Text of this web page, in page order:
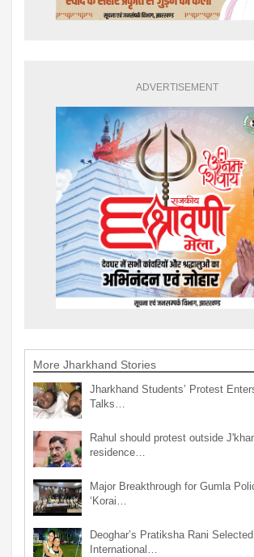
ADVERTISEMENT
More Jharkhand Stories
Jharkhand Students’ Protest
Talks…
Rahul should protest outside
residence…
Major Breakthrough for Gumla
‘Korai…
Deoghar’s Pratiksha Rani
International…